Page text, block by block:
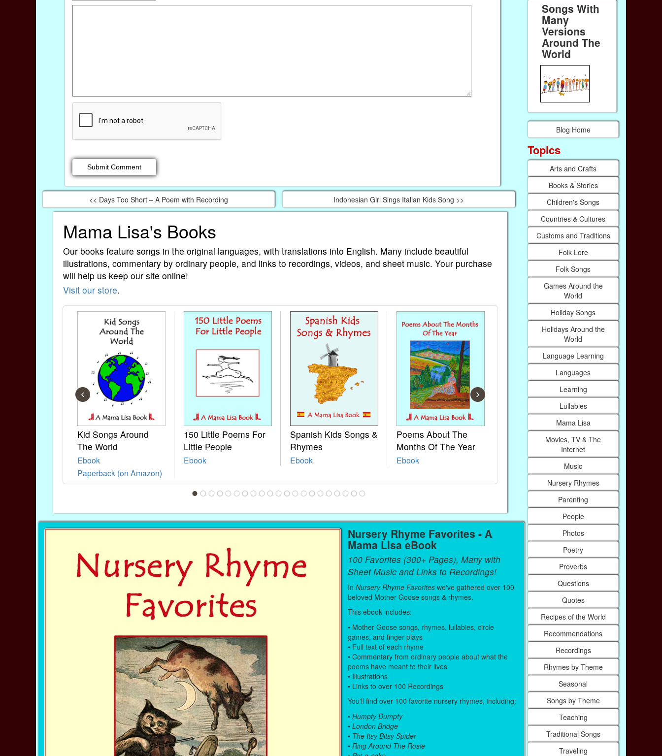
<< Days Too Short – A Poem with Recording Indonesian Girl Sings Italian Kids Song >>
Mama Lisa's Books
Our books feature songs in the original languages, with translations into English. Many include beautiful
illustrations, commentary by ordinary people, and links to recordings, videos, and sheet music. Your purchase
will help us keep our site online!
Visit our store.
Kid Songs Around
The World
Ebook
Paperback (on Amazon)
150 Little Poems For
Little People
Ebook
Spanish Kids Songs &
Rhymes
Ebook
Poems About The
Months Of The Year
Ebook
French Kids Songs &
Paperback (on Amazon)
Lullabies
Ebook
Paperback
‹ ›
Nursery Rhyme Favorites - A
Mama Lisa eBook
100 Favorites (300+ Pages), Many with
Sheet Music and Links to Recordings!
In Nursery Rhyme Favoriteswe've gathered over 100
beloved Mother Goose songs & rhymes.
This ebook includes:
• Mother Goose songs, rhymes, lullabies, circle
games, and finger plays
• Full text of each rhyme
• Commentary from ordinary people about what the
poems have meant to their lives
• Illustrations
• Links to over 100 Recordings
You'll find over 100 favorite nursery rhymes, including:
• Humpty Dumpty
• London Bridge
• The Itsy Bitsy Spider
• Ring Around The Rosie
Songs With
Many
Versions
Around The
World
Blog Home
Topics
Arts and Crafts
Books & Stories
Children's Songs
Countries & Cultures
Customs and Traditions
Folk Lore
Folk Songs
Games Around the
World
Holiday Songs
Holidays Around the
World
Language Learning
Languages
Learning
Lullabies
Mama Lisa
Movies, TV & The
Internet
Music
Nursery Rhymes
Parenting
People
Photos
Poetry
Proverbs
Questions
Quotes
Recipes of the World
Recommendations
Recordings
Rhymes by Theme
Seasonal
Songs by Theme
Teaching
Traditional Songs
Traveling